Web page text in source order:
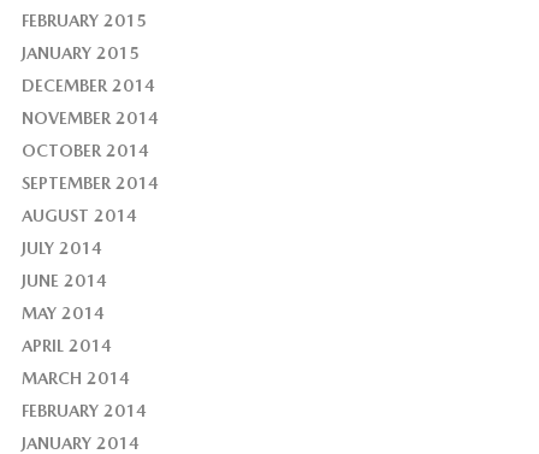
FEBRUARY 2015
JANUARY 2015
DECEMBER 2014
NOVEMBER 2014
OCTOBER 2014
SEPTEMBER 2014
AUGUST 2014
JULY 2014
JUNE 2014
MAY 2014
APRIL 2014
MARCH 2014
FEBRUARY 2014
JANUARY 2014